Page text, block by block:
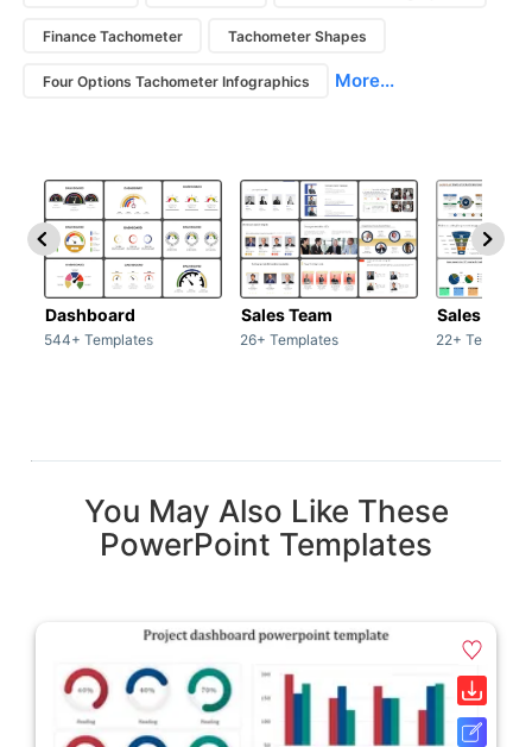
Finance Tachometer Tachometer Shapes
Four Options Tachometer Infographics More...
Dashboard
544+ Templates
Sales Team
26+ Templates
Sales Deck
22+
You May Also Like These
PowerPoint Templates